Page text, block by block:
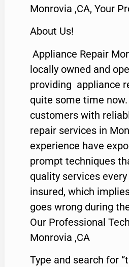
Monrovia ,CA, Your
About Us!
Appliance Repair
locally owned and
providing appliance
quite some time
customers with
repair services in
experience have
prompt techniques
quality services
insured, which
goes wrong during
Our Professional
Monrovia ,CA
Type and search for